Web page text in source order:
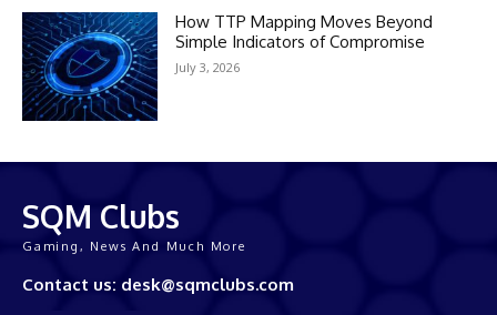
How TTP Mapping Moves Beyond
Simple Indicators of Compromise
July 3, 2026
SQM Clubs
Gaming, News And Much More
Contact us: desk@sqmclubs.com